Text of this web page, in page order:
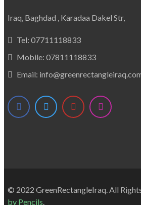
Iraq, Baghdad , Karadaa Dakel Str,
Tel: 07711118833
Mobile: 07811118833
Email:
© 2022 GreenRectangleIraq. All
by Pencils.